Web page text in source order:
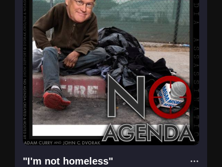
"I'm not homeless"